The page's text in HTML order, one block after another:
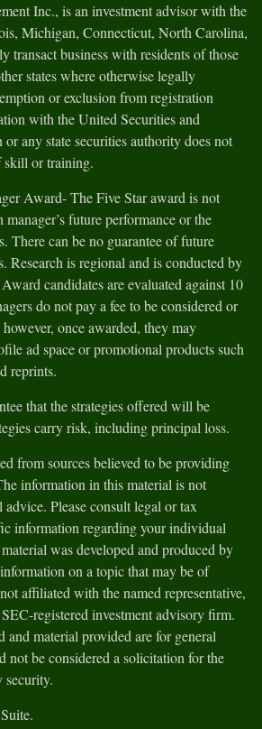
Inc., is an investment advisor with the
Michigan, Connecticut, North Carolina,
transact business with residents of those
states where otherwise legally
or exclusion from registration
with the United Securities and
any state securities authority does not
skill or training.
Award- The Five Star award is not
future performance or the
There can be no guarantee of future
Research is regional and is conducted by
candidates are evaluated against 10
do not pay a fee to be considered or
once awarded, they may
ad space or promotional products such
reprints.
that the strategies offered will be
carry risk, including principal loss.
from sources believed to be providing
information in this material is not
Please consult legal or tax
information regarding your individual
was developed and produced by
on a topic that may be of
affiliated with the named representative,
registered investment advisory firm.
and material provided are for general
not be considered a solicitation for the
security.